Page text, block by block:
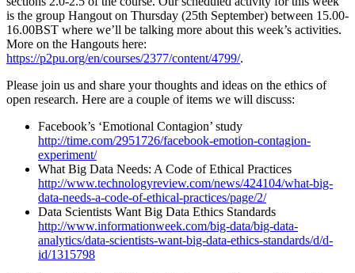
is the group Hangout on Thursday (25th September) between 15.00-
16.00BST where we’ll be talking more about this week’s activities.
More on the Hangouts here:
https://p2pu.org/en/courses/2377/content/4799/.
Please join us and share your thoughts and ideas on the ethics of
open research. Here are a couple of items we will discuss:
Facebook’s ‘Emotional Contagion’ study
http://time.com/2951726/facebook-emotion-contagion-
experiment/
What Big Data Needs: A Code of Ethical Practices
http://www.technologyreview.com/news/424104/what-big-
data-needs-a-code-of-ethical-practices/page/2/
Data Scientists Want Big Data Ethics Standards
http://www.informationweek.com/big-data/big-data-
analytics/data-scientists-want-big-data-ethics-standards/d/d-
id/1315798